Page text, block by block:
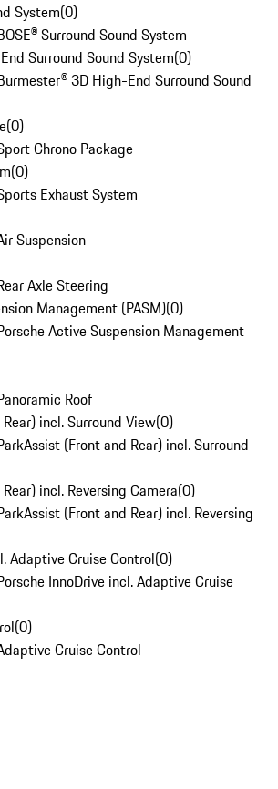
System(0)
Surround Sound System
Surround Sound System(0)
3D High-End Surround Sound
(0)
Chrono Package
(0)
Exhaust System
Suspension
Axle Steering
Management (PASM)(0)
Active Suspension Management
Roof
incl. Surround View(0)
(Front and Rear) incl. Surround
incl. Reversing Camera(0)
(Front and Rear) incl. Reversing
Adaptive Cruise Control(0)
InnoDrive incl. Adaptive Cruise
(0)
Cruise Control